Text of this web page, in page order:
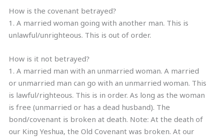
How is the covenant betrayed?
1. A married woman going with another man. This is
unlawful/unrighteous. This is out of order.
How is it not betrayed?
1. A married man with an unmarried woman. A married
or unmarried man can go with an unmarried woman. This
is lawful/righteous. This is in order. As long as the woman
is free (unmarried or has a dead husband). The
bond/covenant is broken at death. Note: At the death of
our King Yeshua, the Old Covenant was broken. At our